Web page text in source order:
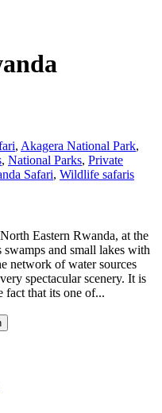
, Akagera National Park,
, National Parks, Private
Safari, Wildlife safaris
Eastern Rwanda, at the
and small lakes with
network of water sources
spectacular scenery. It is
fact that its one of...